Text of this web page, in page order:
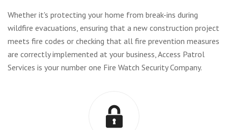
Whether it's protecting your home from break-ins during
wildfire evacuations, ensuring that a new construction project
meets fire codes or checking that all fire prevention measures
are correctly implemented at your business, Access Patrol
Services is your number one Fire Watch Security Company.